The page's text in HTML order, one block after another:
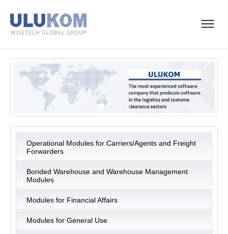
Operational Modules for Carriers/Agents and Freight
Forwarders
Bonded Warehouse and Warehouse Management
Modules
Modules for Financial Affairs
Modules for General Use